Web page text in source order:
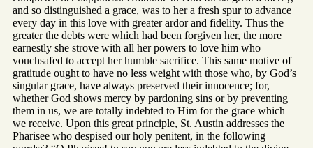
and so distinguished a grace, was to her a fresh spur to advance
every day in this love with greater ardor and fidelity. Thus the
greater the debts were which had been forgiven her, the more
earnestly she strove with all her powers to love him who
vouchsafed to accept her humble sacrifice. This same motive of
gratitude ought to have no less weight with those who, by God’s
singular grace, have always preserved their innocence; for,
whether God shows mercy by pardoning sins or by preventing
them in us, we are totally indebted to Him for the grace which
we receive. Upon this great principle, St. Austin addresses the
Pharisee who despised our holy penitent, in the following